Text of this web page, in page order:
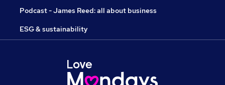
Podcast - James Reed: all about business
ESG & sustainability